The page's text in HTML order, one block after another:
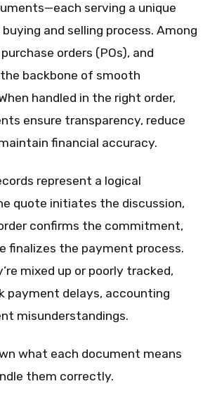
serving a unique
and selling process. Among
orders (POs), and
backbone of smooth
handled in the right order,
ensure transparency, reduce
financial accuracy.
represent a logical
quote initiates the discussion,
confirms the commitment,
finalizes the payment process.
mixed up or poorly tracked,
payment delays, accounting
misunderstandings.
what each document means
them correctly.